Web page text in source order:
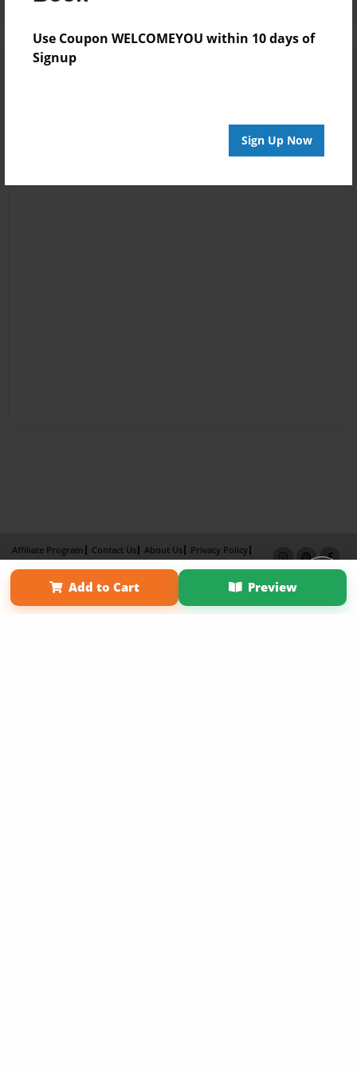
Use Coupon WELCOMEYOU within 10 days of
Signup
Sign Up Now
Add to Cart Preview
Affiliate Program Contact Us About Us
Privacy Policy
Term of Use
Why Bookemon